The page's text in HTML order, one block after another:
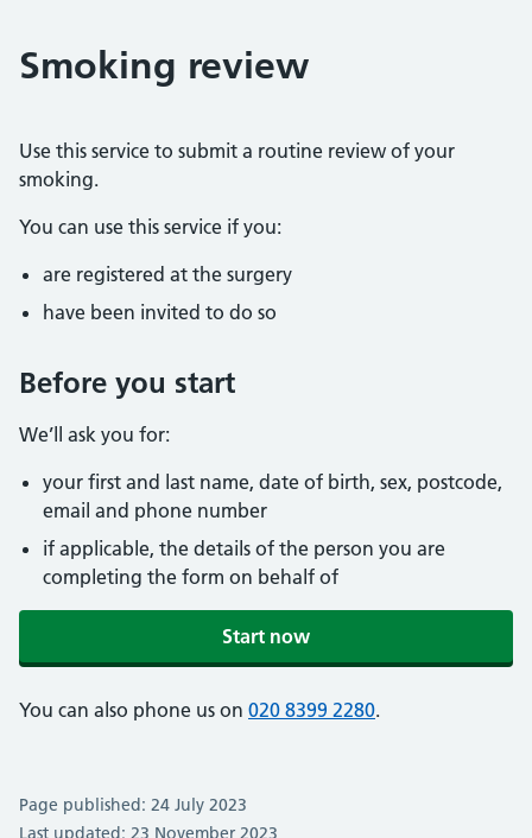
Smoking review
Use this service to submit a routine review of your
smoking.
You can use this service if you:
are registered at the surgery
have been invited to do so
Before you start
We’ll ask you for:
your first and last name, date of birth, sex, postcode,
email and phone number
if applicable, the details of the person you are
completing the form on behalf of
Start now
You can also phone us on 020 8399 2280.
Page published: 24 July 2023
Last updated: 23 November 2023